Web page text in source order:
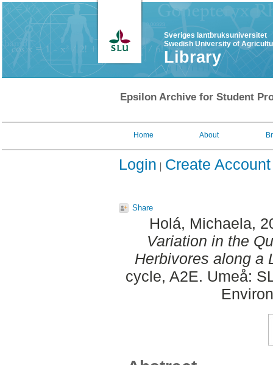
Sveriges lantbruksuniversitet
Swedish University of
Library
Epsilon Archive for Student
Home About
Login Create Account
Share
Holá, Michaela,
Variation in the
Herbivores along a
cycle, A2E. Umeå: